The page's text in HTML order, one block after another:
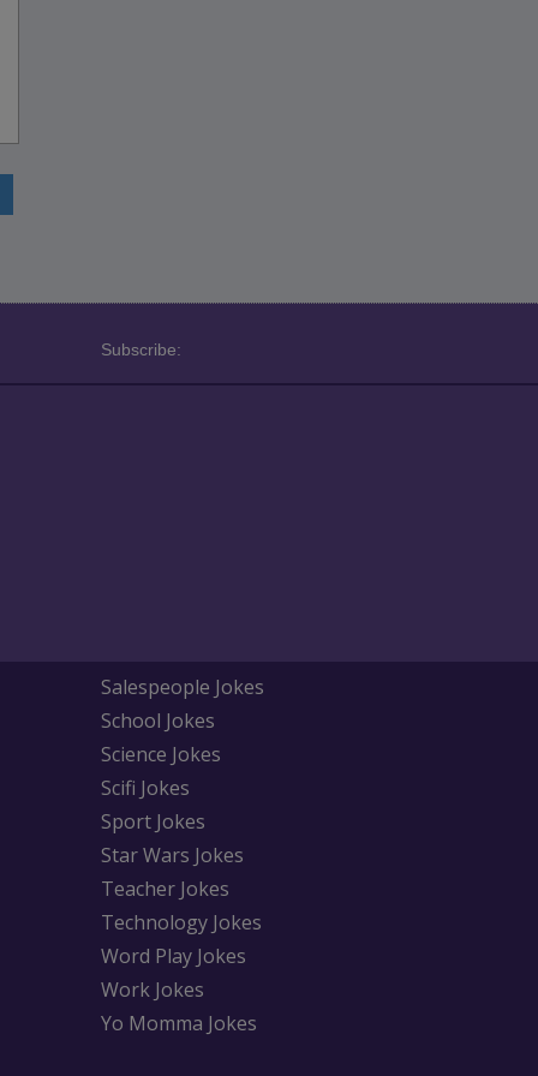
Subscribe:
Salespeople Jokes
School Jokes
Science Jokes
Scifi Jokes
Sport Jokes
Star Wars Jokes
Teacher Jokes
Technology Jokes
Word Play Jokes
Work Jokes
Yo Momma Jokes